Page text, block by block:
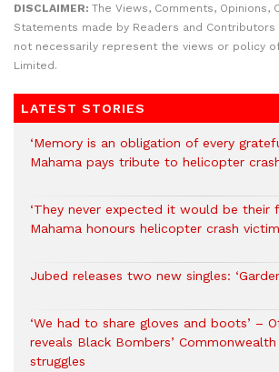
DISCLAIMER: The Views, Comments, Opinions,
Statements made by Readers and
not necessarily represent the views or policy
Limited.
LATEST STORIES
‘Memory is an obligation of every
Mahama pays tribute to helicopter
‘They never expected it would be their
Mahama honours helicopter crash
Jubed releases two new singles:
‘We had to share gloves and boots’ –
reveals Black Bombers’ Commonwealth
struggles